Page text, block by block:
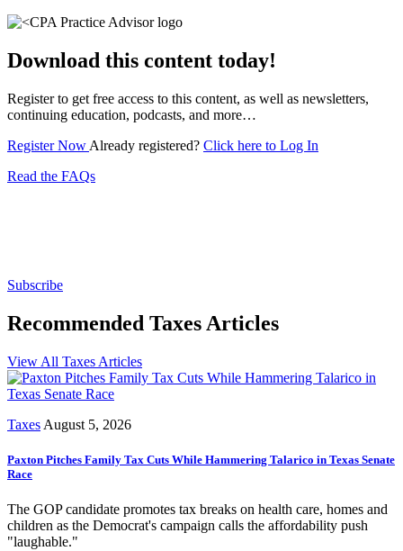
Download this content today!
Register to get free access to this content, as well as newsletters,
continuing education, podcasts, and more…
Register Now Already registered? Click here to Log In
Read the FAQs
Subscribe
Recommended Taxes Articles
View All Taxes Articles
Taxes August 5, 2026
Paxton Pitches Family Tax Cuts While Hammering Talarico in Texas Senate
Race
The GOP candidate promotes tax breaks on health care, homes and
children as the Democrat's campaign calls the affordability push
"laughable."